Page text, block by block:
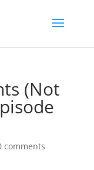
(Not
comments